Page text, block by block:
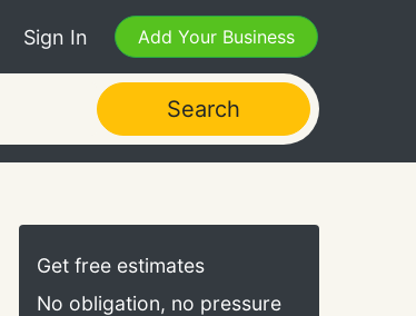
Sign In Add Your Business
Search
Get free estimates
No obligation, no pressure